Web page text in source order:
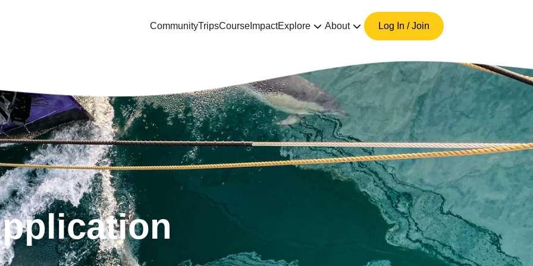
CommunityTripsCourseImpactExplore About Log In / Join